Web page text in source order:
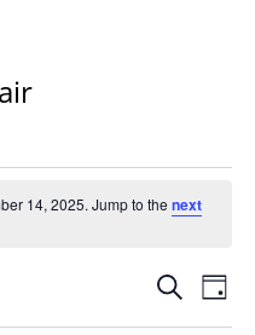
14, 2025. Jump to the next
Events
Search
Day